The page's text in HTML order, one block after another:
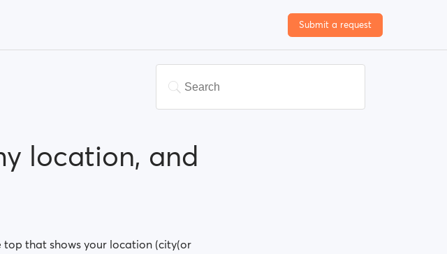
Submit a request
location, and
that shows your location (city(or